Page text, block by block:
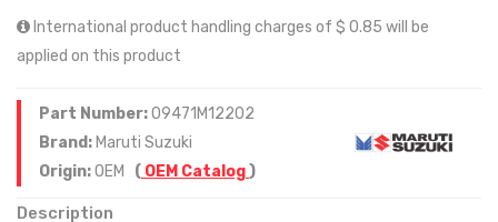
International product handling charges of $ 0.85 will be
applied on this product
Part Number:09471M12202
Brand: Maruti Suzuki
Origin:OEM ( OEM Catalog)
Description